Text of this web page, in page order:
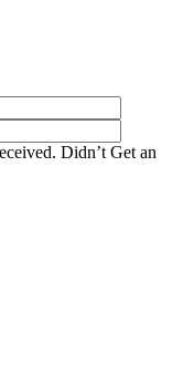
Didn’t Get an